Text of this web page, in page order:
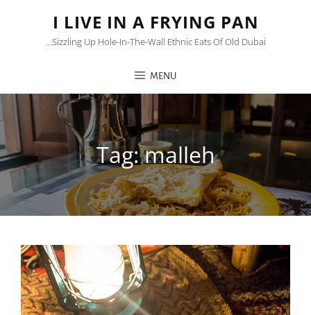
I LIVE IN A FRYING PAN
…sizzling Up Hole-In-The-Wall Ethnic Eats Of Old Dubai
MENU
Tag:malleh